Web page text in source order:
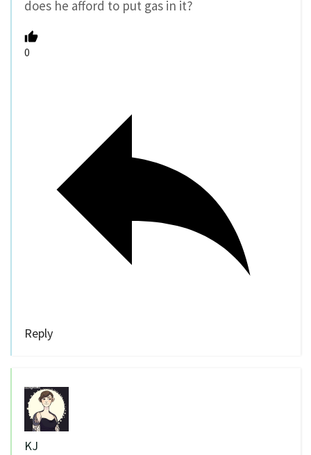
does he afford to put gas in it?
0
Reply
KJ